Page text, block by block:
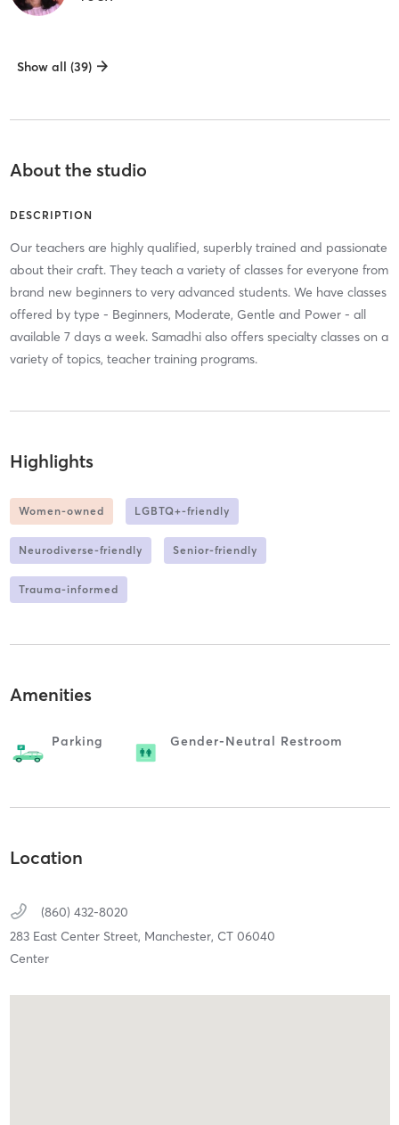
Show all (39)
About the studio
DESCRIPTION
Our teachers are highly qualified, superbly trained and passionate
about their craft. They teach a variety of classes for everyone from
brand new beginners to very advanced students. We have classes
offered by type - Beginners, Moderate, Gentle and Power - all
available 7 days a week. Samadhi also offers specialty classes on a
variety of topics, teacher training programs.
Highlights
Women-owned LGBTQ+-friendly
Neurodiverse-friendly Senior-friendly
Trauma-informed
Amenities
Parking Gender-Neutral Restroom
Location
(860) 432-8020
283 East Center Street, Manchester, CT 06040
Center